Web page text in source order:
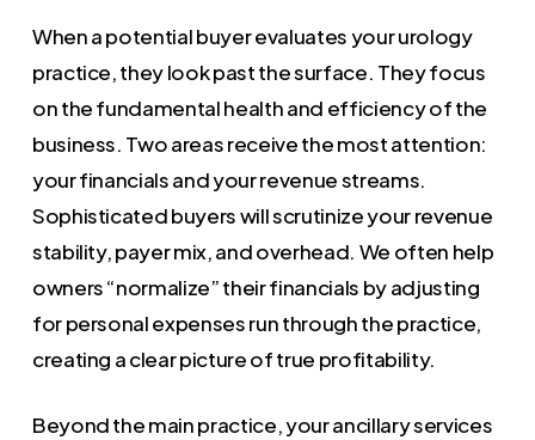
When a potential buyer evaluates your urology
practice, they look past the surface. They focus
on the fundamental health and efficiency of the
business. Two areas receive the most attention:
your financials and your revenue streams.
Sophisticated buyers will scrutinize your revenue
stability, payer mix, and overhead. We often help
owners “normalize” their financials by adjusting
for personal expenses run through the practice,
creating a clear picture of true profitability.
Beyond the main practice, your ancillary services